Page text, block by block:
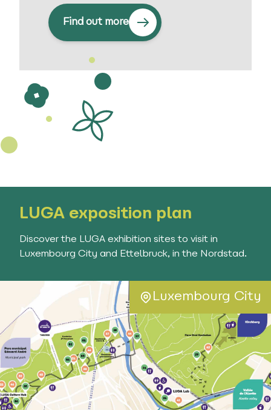
Find out more
LUGA exposition plan
Discover the LUGA exhibition sites to visit in
Luxembourg City and Ettelbruck, in the Nordstad.
Luxembourg City